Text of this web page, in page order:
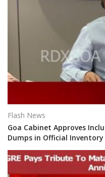
Flash News
Goa Cabinet Approves
Dumps in Official Inventory